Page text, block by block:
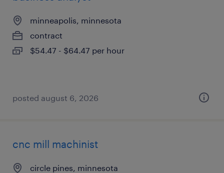
minneapolis, minnesota
contract
$54.47 - $64.47 per hour
posted august 6, 2026
cnc mill machinist
circle pines, minnesota